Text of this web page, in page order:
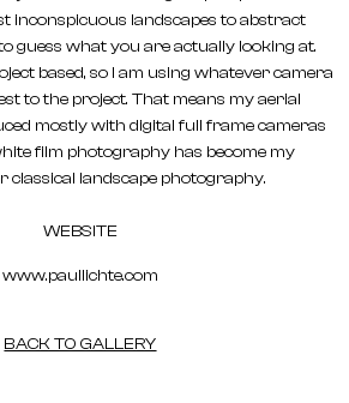
inconspicuous landscapes to abstract
guess what you are actually looking at.
based, so I am using whatever camera
to the project. That means my aerial
mostly with digital full frame cameras
film photography has become my
classical landscape photography.
WEBSITE
www.paullichte.com
BACK TO GALLERY